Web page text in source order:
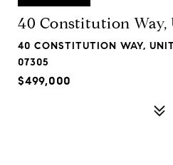
40 Constitution Way,
40 CONSTITUTION WAY,
07305
$499,000